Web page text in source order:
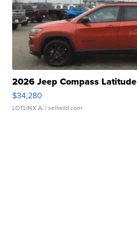
2026 Jeep Compass Latitude
$34,280
LOTLINX A. | sellwild.com